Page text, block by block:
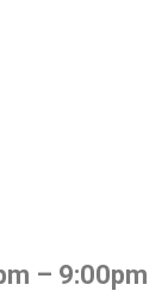
– 9:00pm